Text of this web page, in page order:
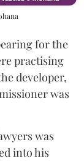
for the
practising
developer,
was
was
into his